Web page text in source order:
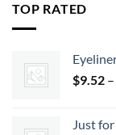
TOP RATED
$9.52 –
Just